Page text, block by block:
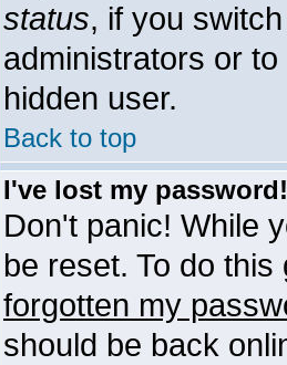
status, if you
administrators or
hidden user.
Back to top
I've lost my password!
Don't panic! While
be reset. To do
forgotten my
should be back